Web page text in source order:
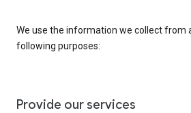
We use the information we collect from
following purposes:
Provide our services